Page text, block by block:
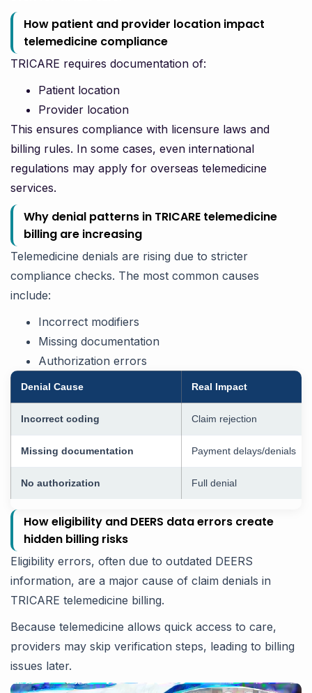
How patient and provider location impact
telemedicine compliance
TRICARE requires documentation of:
Patient location
Provider location
This ensures compliance with licensure laws and
billing rules. In some cases, even international
regulations may apply for overseas telemedicine
services.
Why denial patterns in TRICARE telemedicine
billing are increasing
Telemedicine denials are rising due to stricter
compliance checks. The most common causes
include:
Incorrect modifiers
Missing documentation
Authorization errors
Denial Cause Real Impact
Incorrect coding Claim rejection
Missing documentation Payment delays/denials
No authorization Full denial
How eligibility and DEERS data errors create
hidden billing risks
Eligibility errors, often due to outdated DEERS
information, are a major cause of claim denials in
TRICARE telemedicine billing.
Because telemedicine allows quick access to care,
providers may skip verification steps, leading to billing
issues later.